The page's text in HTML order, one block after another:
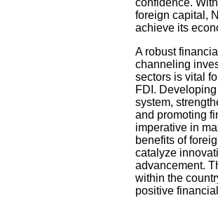
confidence.
foreign capital,
achieve its
A robust
channeling
sectors is vital
FDI.
system,
and promoting
imperative in
benefits of
catalyze
advancement.
within the
positive